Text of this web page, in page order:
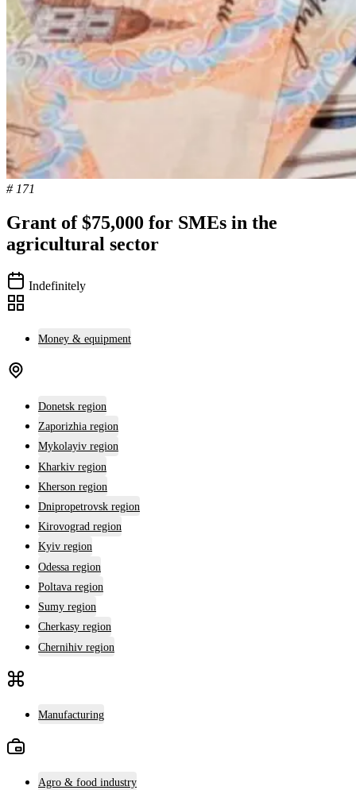
# 171
Grant of $75,000 for SMEs in the
agricultural sector
Indefinitely
Money & equipment
Donetsk region
Zaporizhia region
Mykolayiv region
Kharkiv region
Kherson region
Dnipropetrovsk region
Kirovograd region
Kyiv region
Odessa region
Poltava region
Sumy region
Cherkasy region
Chernihiv region
Manufacturing
Agro & food industry